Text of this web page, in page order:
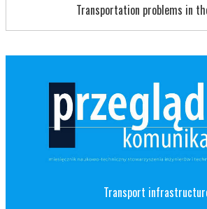
Transportation problems in
Transport